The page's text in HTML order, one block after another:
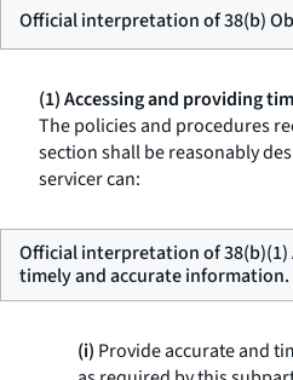
Official interpretation of 38(b)
(1) Accessing and providing
The policies and procedures
section shall be reasonably
servicer can:
Official interpretation of 38(b)(1)
timely and accurate information.
(i) Provide accurate and